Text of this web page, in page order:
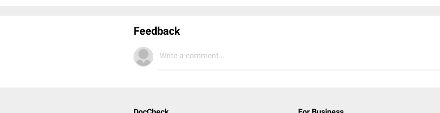
Feedback
Write a comment...